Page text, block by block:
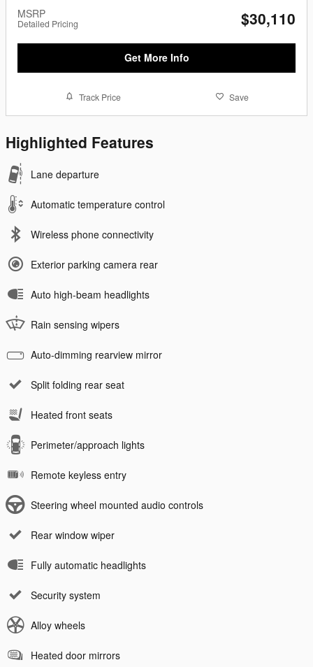
MSRP
Detailed Pricing $30,110
Get More Info
Track Price Save
Highlighted Features
Lane departure
Automatic temperature control
Wireless phone connectivity
Exterior parking camera rear
Auto high-beam headlights
Rain sensing wipers
Auto-dimming rearview mirror
Split folding rear seat
Heated front seats
Perimeter/approach lights
Remote keyless entry
Steering wheel mounted audio controls
Rear window wiper
Fully automatic headlights
Security system
Alloy wheels
Heated door mirrors